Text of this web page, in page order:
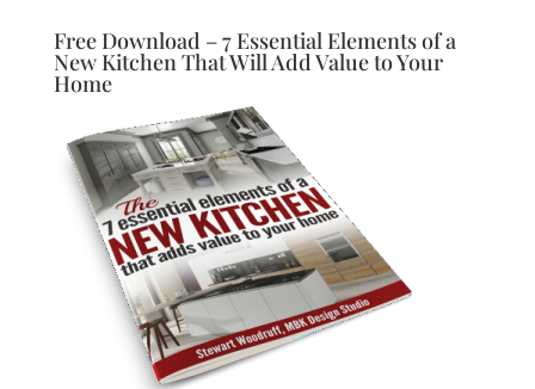
Free Download – 7 Essential Elements of a
New Kitchen That Will Add Value to Your
Home